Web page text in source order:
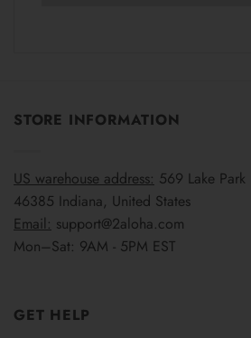
STORE INFORMATION
US warehouse address: 569 Lake
46385 Indiana, United States
Email: support@2aloha.com
Mon–Sat: 9AM - 5PM EST
GET HELP